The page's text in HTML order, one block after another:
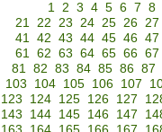
1 2 3 4 5 6 7 8
21 22 23 24 25 26 27
41 42 43 44 45 46 47
61 62 63 64 65 66 67
81 82 83 84 85 86 87
103 104 105 106 107
123 124 125 126 127
143 144 145 146 147